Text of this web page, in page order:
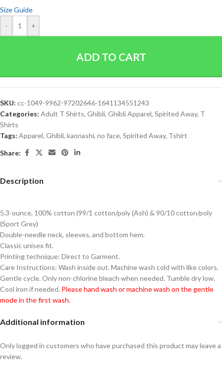
Size Guide
-
+
ADD TO CART
SKU: cc-1049-9962-97202646-1641134551243
Categories: Adult T Shirts, Ghibli, Ghibli Apparel, Spirited Away, T
Shirts
Tags: Apparel, Ghibli, kaonashi, no face, Spirited Away, Tshirt
Share:
Description
5.3-ounce, 100% cotton (99/1 cotton/poly (Ash) & 90/10 cotton/poly
(Sport Grey)
Double-needle neck, sleeves, and bottom hem.
Classic unisex fit.
Printing technique: Direct to Garment.
Care Instructions: Wash inside out. Machine wash cold with like colors.
Gentle cycle. Only non-chlorine bleach when needed. Tumble dry low.
Cool iron if needed. Please hand wash or machine wash on the gentle
mode in the first wash.
Additional information
Only logged in customers who have purchased this product may leave a
review.